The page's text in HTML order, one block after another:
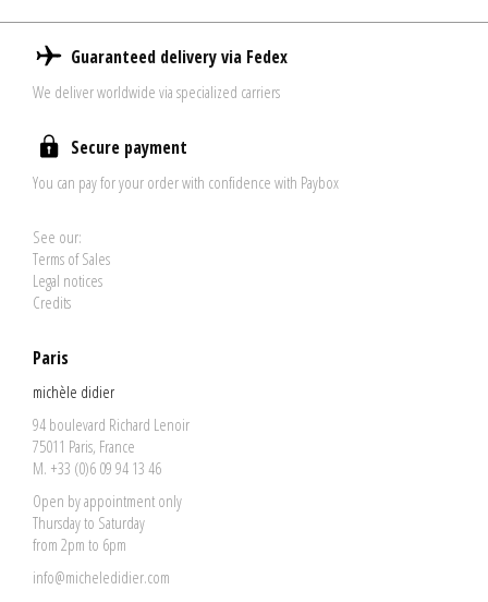
Guaranteed delivery via Fedex
We deliver worldwide via specialized carriers
Secure payment
You can pay for your order with confidence with Paybox
See our:
Terms of Sales
Legal notices
Credits
Paris
michèle didier
94 boulevard Richard Lenoir
75011 Paris, France
M. +33 (0)6 09 94 13 46
Open by appointment only
Thursday to Saturday
from 2pm to 6pm
info@micheledidier.com